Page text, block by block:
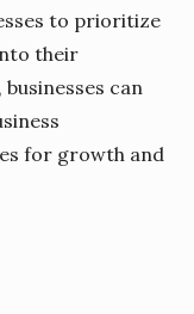
to prioritize
their
can
for growth and